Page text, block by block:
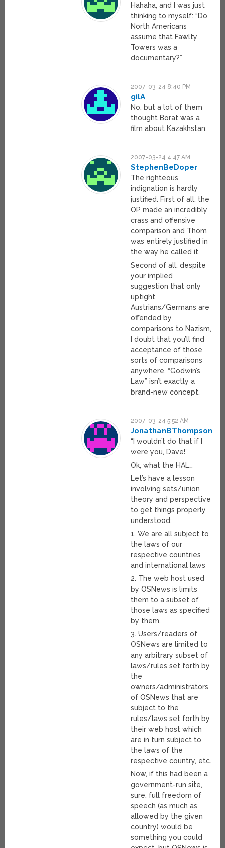
Hahaha, and I was just
thinking to myself: “Do
North Americans
assume that Fawlty
Towers was a
documentary?”
2007-03-24 8:40 PM
gilA
No, but a lot of them
thought Borat was a
film about Kazakhstan.
2007-03-24 4:47 AM
StephenBeDoper
The righteous
indignation is hardly
justified. First of all, the
OP made an incredibly
crass and offensive
comparison and Thom
was entirely justified in
the way he called it.
Second of all, despite
your implied
suggestion that only
uptight
Austrians/Germans are
offended by
comparisons to Nazism,
I doubt that you’ll find
acceptance of those
sorts of comparisons
anywhere. “Godwin’s
Law” isn’t exactly a
brand-new concept.
2007-03-24 5:52 AM
JonathanBThompson
“I wouldn’t do that if I
were you, Dave!”
Ok, what the HAL…
Let’s have a lesson
involving sets/union
theory and perspective
to get things properly
understood:
1. We are all subject to
the laws of our
respective countries
and international laws
2. The web host used
by OSNews is limits
them to a subset of
those laws as specified
by them.
3. Users/readers of
OSNews are limited to
any arbitrary subset of
laws/rules set forth by
the
owners/administrators
of OSNews that are
subject to the
rules/laws set forth by
their web host which
are in turn subject to
the laws of the
respective country, etc.
Now, if this had been a
government-run site,
sure, full freedom of
speech (as much as
allowed by the given
country) would be
something you could